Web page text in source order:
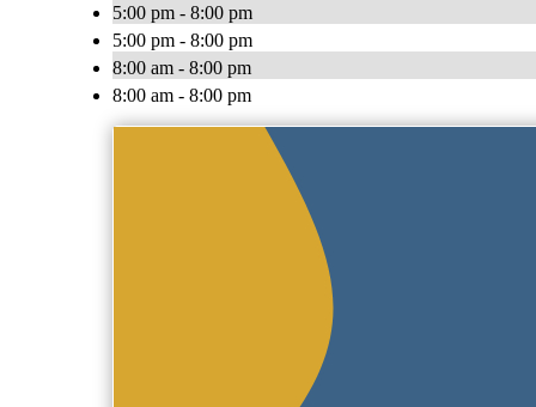
5:00 pm - 8:00 pm
5:00 pm - 8:00 pm
8:00 am - 8:00 pm
8:00 am - 8:00 pm